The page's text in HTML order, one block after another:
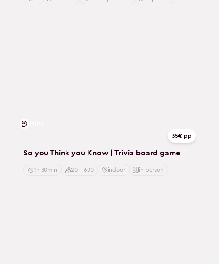
35€ pp
So you Think you Know | Trivia board game
1h 30min 20 - 600 indoor in person